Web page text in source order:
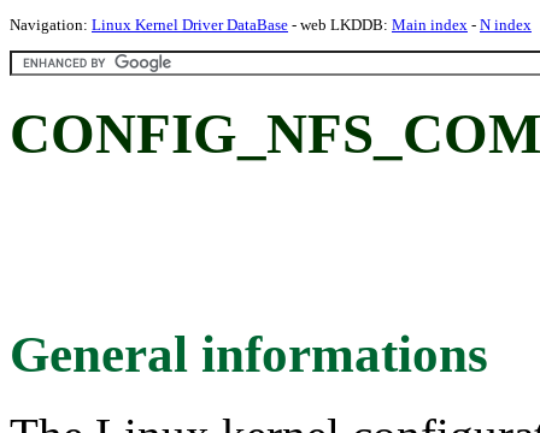
Navigation: Linux Kernel Driver DataBase - web LKDDB: Main index - N index
General informations